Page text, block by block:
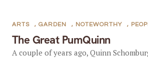
The Great PumQuinn
ARTS , GARDEN , NOTEWORTHY ,
A couple of years ago, Quinn